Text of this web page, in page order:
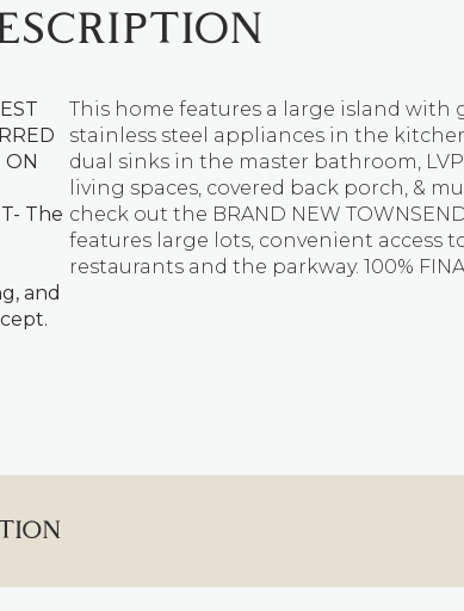
ON
The
and
This home features a large island with
stainless steel appliances in the
dual sinks in the master bathroom,
living spaces, covered back porch, &
check out the BRAND NEW
features large lots, convenient access
restaurants and the parkway. 100%